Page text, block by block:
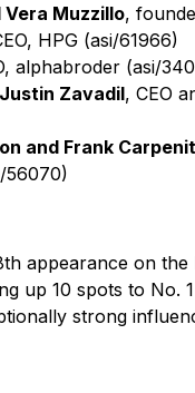
Vera Muzzillo,
HPG (asi/61966)
alphabroder (asi/
Zavadil, CEO
and Frank
56070)
appearance on
up 10 spots to
strong